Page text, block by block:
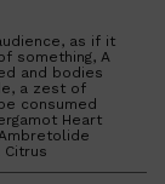
as if it
something, A
and bodies
a zest of
consumed
Heart